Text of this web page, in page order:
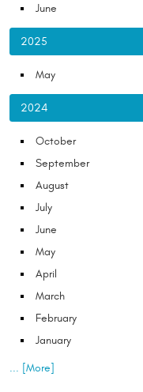
June
2025
May
2024
October
September
August
July
June
May
April
March
February
January
... [More]